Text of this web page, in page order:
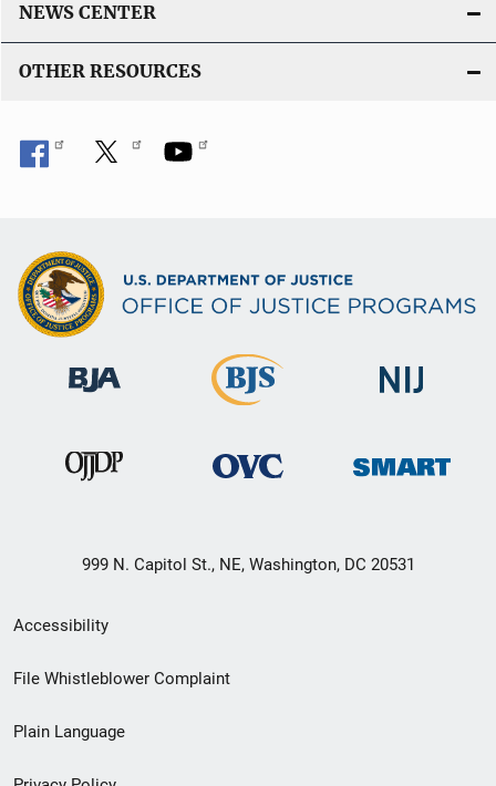
NEWS CENTER
OTHER RESOURCES
999 N. Capitol St., NE, Washington, DC 20531
Secondary
Footer
menu
Accessibility
File Whistleblower Complaint
Plain Language